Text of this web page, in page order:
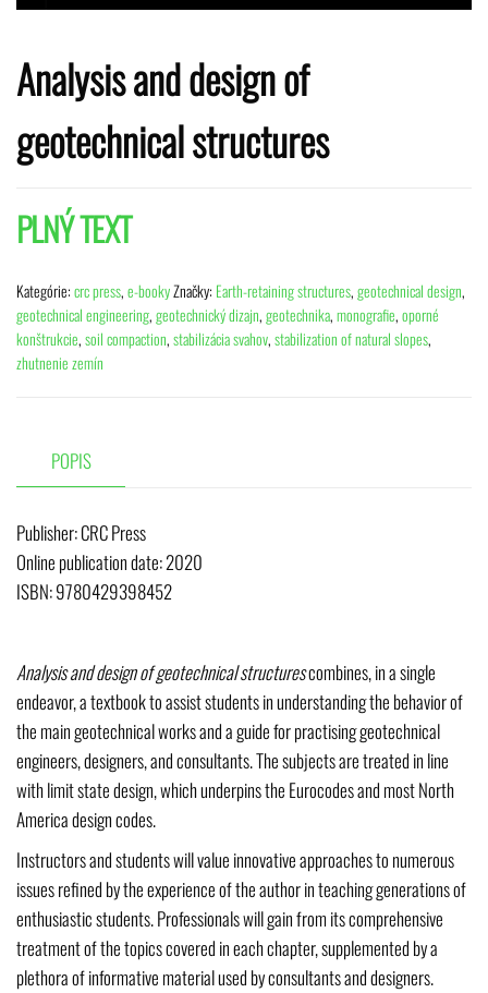
Analysis and design of
geotechnical structures
PLNÝ TEXT
Kategórie:crc press,e-bookyZnačky: Earth-retaining structures,geotechnical design,
geotechnical engineering,geotechnický dizajn,geotechnika,monografie,oporné
konštrukcie,soil compaction,stabilizácia svahov,stabilization of natural slopes,
zhutnenie zemín
POPIS
Publisher:‎ CRC Press
Online publication date: 2020
ISBN: 9780429398452
Analysis and design of geotechnical structurescombines, in a single
endeavor, a textbook to assist students in understanding the behavior of
the main geotechnical works and a guide for practising geotechnical
engineers, designers, and consultants. The subjects are treated in line
with limit state design, which underpins the Eurocodes and most North
America design codes.
Instructors and students will value innovative approaches to numerous
issues refined by the experience of the author in teaching generations of
enthusiastic students. Professionals will gain from its comprehensive
treatment of the topics covered in each chapter, supplemented by a
plethora of informative material used by consultants and designers.